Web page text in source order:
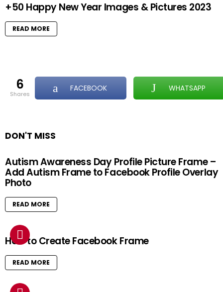
+50 Happy New Year Images & Pictures 2023
READ MORE
6
shares
FACEBOOK WHATSAPP
DON'T MISS
Autism Awareness Day Profile Picture Frame –
Add Autism Frame to Facebook Profile Overlay
Photo
READ MORE
How to Create Facebook Frame
READ MORE